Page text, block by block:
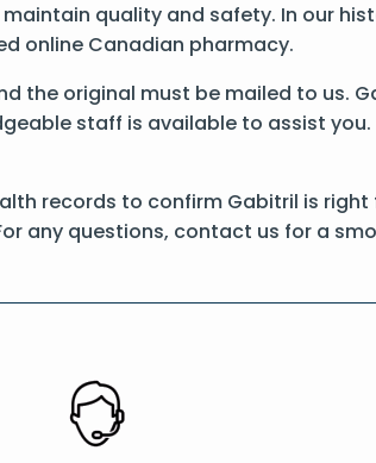
quality and safety. In our
online Canadian pharmacy.
the original must be mailed to us.
staff is available to assist you.
records to confirm Gabitril is right
any questions, contact us for a